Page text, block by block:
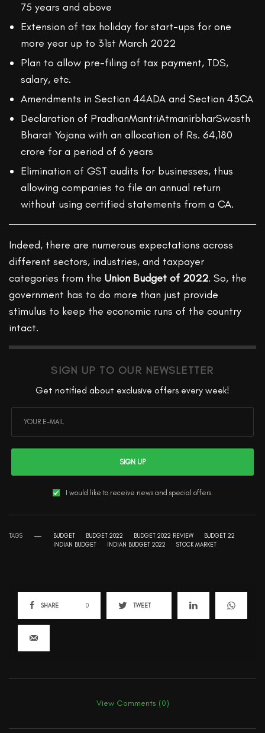
75 years and above
Extension of tax holiday for start-ups for one
more year up to 31st March 2022
Plan to allow pre-filing of tax payment, TDS,
salary, etc.
Amendments in Section 44ADA and Section 43CA
Declaration of PradhanMantriAtmanirbharSwasth
Bharat Yojana with an allocation of Rs. 64,180
crore for a period of 6 years
Elimination of GST audits for businesses, thus
allowing companies to file an annual return
without using certified statements from a CA.
Indeed, there are numerous expectations across
different sectors, industries, and taxpayer
categories from theUnion Budget of 2022. So, the
government has to do more than just provide
stimulus to keep the economic runs of the country
intact.
SIGN UP TO OUR NEWSLETTER
Get notified about exclusive offers every week!
SIGN UP
I would like to receive news and special offers.
TAGS BUDGET BUDGET 2022 BUDGET 2022 REVIEW
BUDGET 22
INDIAN BUDGET
INDIAN BUDGET 2022 STOCK MARKET
SHARE 0 TWEET
View Comments (0)